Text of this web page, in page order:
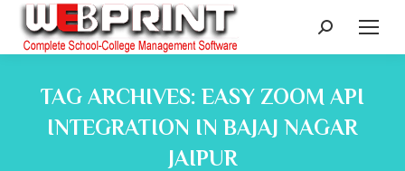
Search:
TAG ARCHIVES: EASY ZOOM API
INTEGRATION IN BAJAJ NAGAR
JAIPUR